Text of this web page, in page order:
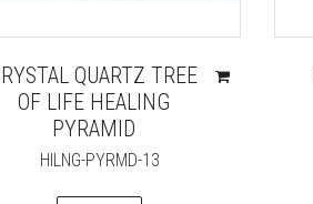
QUARTZ TREE
OF LIFE HEALING
PYRAMID
HILNG-PYRMD-13